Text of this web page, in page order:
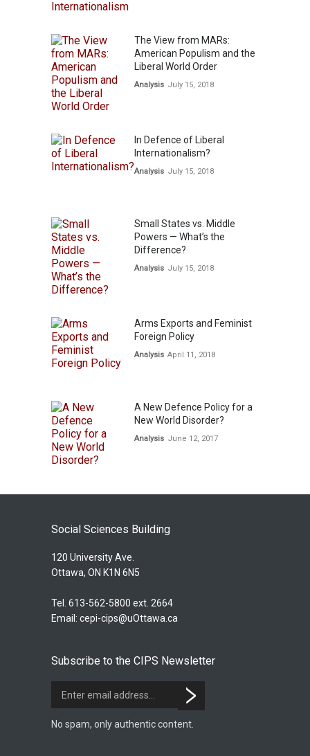
The View from MARs:
American Populism and the
Liberal World Order
Analysis July 15, 2018
In Defence of Liberal
Internationalism?
Analysis July 15, 2018
Small States vs. Middle
Powers — What’s the
Difference?
Analysis July 15, 2018
Arms Exports and Feminist
Foreign Policy
Analysis April 11, 2018
A New Defence Policy for a
New World Disorder?
Analysis June 12, 2017
Social Sciences Building
120 University Ave.
Ottawa, ON K1N 6N5
Tel. 613-562-5800 ext. 2664
Email: cepi-cips@uOttawa.ca
Subscribe to the CIPS Newsletter
No spam, only authentic content.